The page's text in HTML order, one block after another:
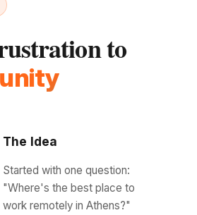
to
The Idea
Started with one question:
"Where's the best place to
work remotely in Athens?"